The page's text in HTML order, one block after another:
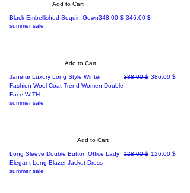
Add to Cart
Black Embellished Sequin GownRegular Price
348,00 $ Sale Price
346,00 $
summer sale
Add to Cart
Janefur Luxury Long Style Winter
Fashion Wool Coat Trend Women Double
Face WITH
Regular Price
388,00 $ Sale Price
386,00 $
summer sale
Add to Cart
Long Sleeve Double Button Office Lady
Elegant Long Blazer Jacket Dress
Regular Price
128,00 $ Sale Price
126,00 $
summer sale